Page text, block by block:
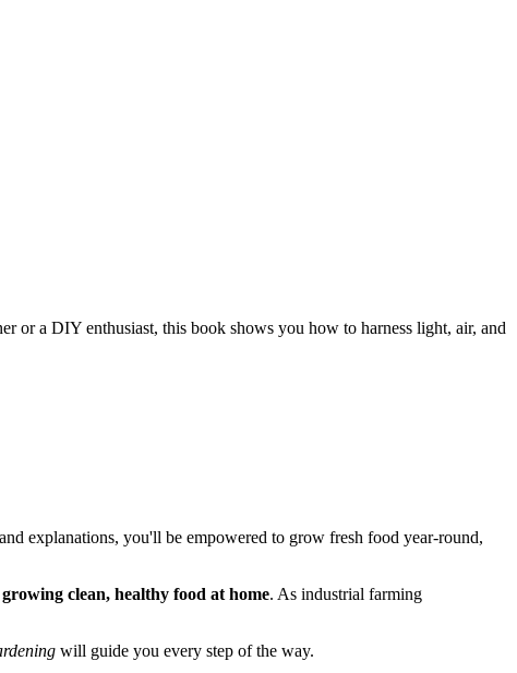
or a DIY enthusiast, this book shows you how to harness light, air, and
explanations, you'll be empowered to grow fresh food year-round,
growing clean, healthy food at home. As industrial farming
will guide you every step of the way.